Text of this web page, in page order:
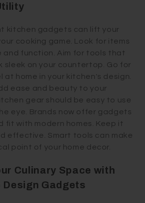
kitchen gadgets can lift your
cooking game. Look for items
and function. Aim for tools that
sleek on your countertop. Go for
home in your kitchen's design.
ease and beauty to your
gear should be easy to use
eye. Brands now offer gadgets
fit with modern homes. Keep it
effective. Smart tools can make
point of your home decor.
Culinary Space with
Gadgets